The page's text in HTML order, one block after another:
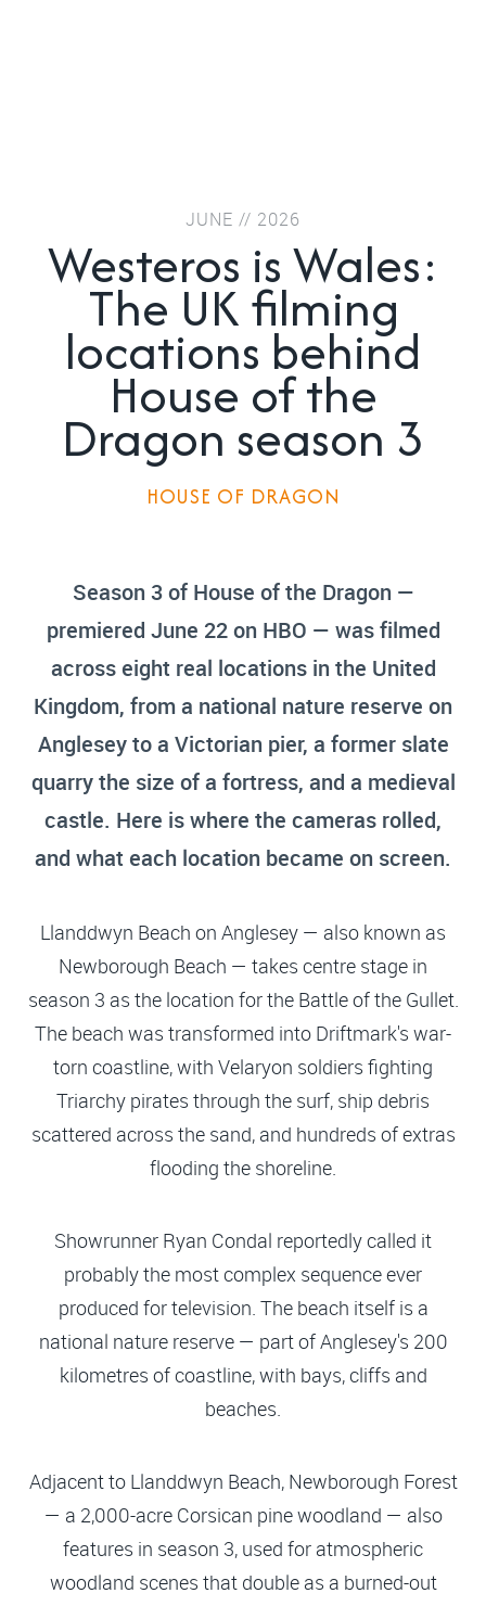
JUNE // 2026
Westeros is Wales:
The UK filming
locations behind
House of the
Dragon season 3
HOUSE OF DRAGON
Season 3 of House of the Dragon —
premiered June 22 on HBO — was filmed
across eight real locations in the United
Kingdom, from a national nature reserve on
Anglesey to a Victorian pier, a former slate
quarry the size of a fortress, and a medieval
castle. Here is where the cameras rolled,
and what each location became on screen.
Llanddwyn Beach on Anglesey — also known as
Newborough Beach — takes centre stage in
season 3 as the location for the Battle of the Gullet.
The beach was transformed into Driftmark's war-
torn coastline, with Velaryon soldiers fighting
Triarchy pirates through the surf, ship debris
scattered across the sand, and hundreds of extras
flooding the shoreline.
Showrunner Ryan Condal reportedly called it
probably the most complex sequence ever
produced for television. The beach itself is a
national nature reserve — part of Anglesey's 200
kilometres of coastline, with bays, cliffs and
beaches.
Adjacent to Llanddwyn Beach, Newborough Forest
— a 2,000-acre Corsican pine woodland — also
features in season 3, used for atmospheric
woodland scenes that double as a burned-out